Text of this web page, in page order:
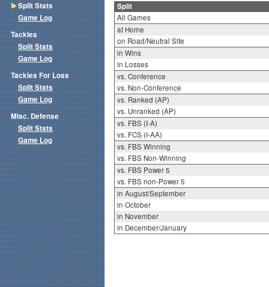
Split
All Games
at Home
on Road/Neutral Site
in Wins
in Losses
vs. Conference
vs. Non-Conference
vs. Ranked (AP)
vs. Unranked (AP)
vs. FBS (I-A)
vs. FCS (I-AA)
vs. FBS Winning
vs. FBS Non-Winning
vs. FBS Power 5
vs. FBS non-Power 5
in August/September
in October
in November
in December/January
Split Stats
Game Log
Tackles
Split Stats
Game Log
Tackles For Loss
Split Stats
Game Log
Misc. Defense
Split Stats
Game Log